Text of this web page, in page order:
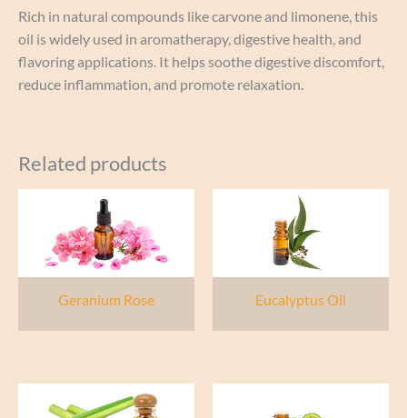
Rich in natural compounds like carvone and limonene, this
oil is widely used in aromatherapy, digestive health, and
flavoring applications. It helps soothe digestive discomfort,
reduce inflammation, and promote relaxation.
Related products
Geranium Rose Eucalyptus Oil